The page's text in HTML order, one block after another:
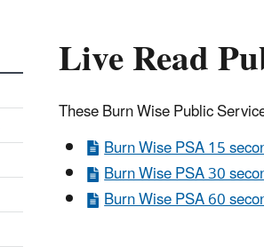
Live Read
These Burn Wise Public
Burn Wise PSA 15
Burn Wise PSA 30
Burn Wise PSA 60